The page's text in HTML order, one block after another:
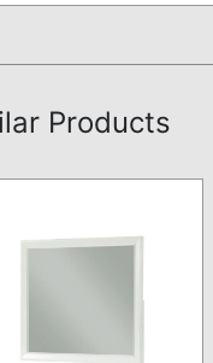
Products